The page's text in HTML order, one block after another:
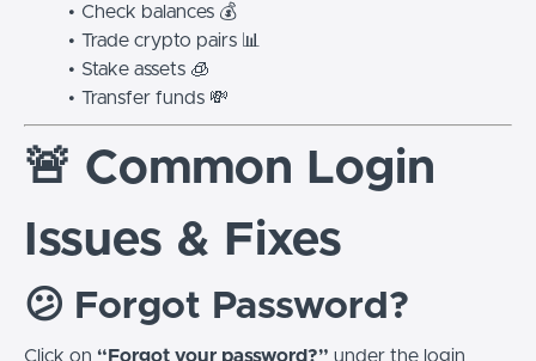
Check balances 💰
Trade crypto pairs 📊
Stake assets 🧊
Transfer funds 💸
🚨 Common Login
Issues & Fixes
😕 Forgot Password?
Click on “Forgot your password?” under the login